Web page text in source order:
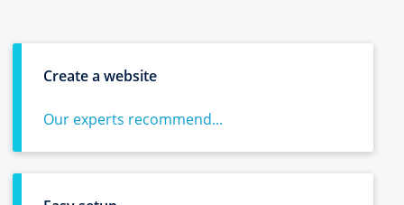
Create a website
Our experts recommend...